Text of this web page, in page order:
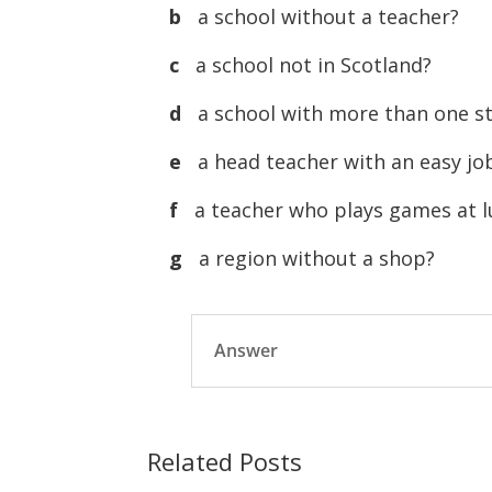
b
a school without a teacher?
c
a school not in Scotland?
d
a school with more than one
e
a head teacher with an easy
f a teacher who plays games at
g
a region without a shop?
Answer
Related Posts